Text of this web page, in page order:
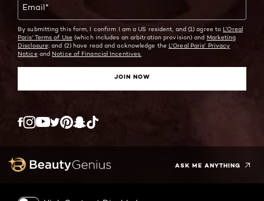
Email*
By submitting this form, I confirm I am a US resident, and (1) agree to L'Oreal
Paris' Terms of Use(which includes an arbitration provision) and Marketing
Disclosure; and (2) have read and acknowledge the L'Oreal Paris' Privacy
Noticeand Notice of Financial Incentives.
JOIN NOW
Twitter
ASK ME ANYTHING